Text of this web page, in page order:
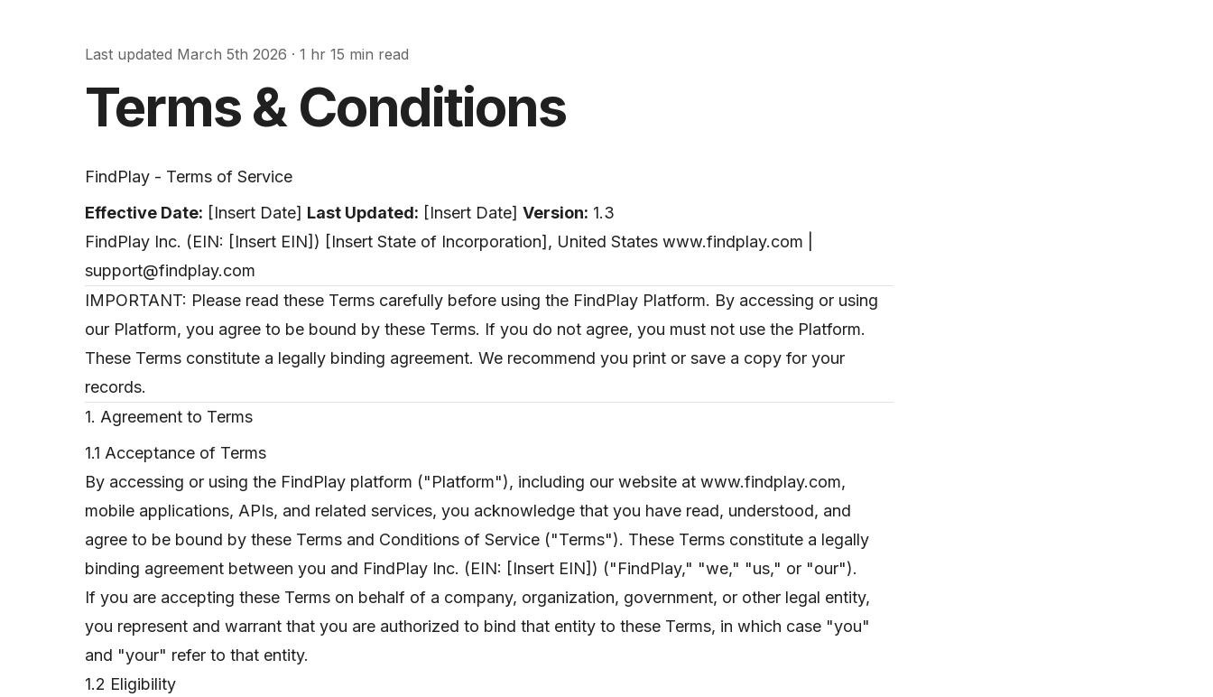
Last updated March 5th 2026 · 1 hr 15 min read
Terms & Conditions
FindPlay - Terms of Service
Effective Date: [Insert Date] Last Updated: [Insert Date] Version: 1.3
FindPlay Inc. (EIN: [Insert EIN]) [Insert State of Incorporation], United States www.findplay.com |
support@findplay.com
IMPORTANT: Please read these Terms carefully before using the FindPlay Platform. By accessing or using
our Platform, you agree to be bound by these Terms. If you do not agree, you must not use the Platform.
These Terms constitute a legally binding agreement. We recommend you print or save a copy for your
records.
1. Agreement to Terms
1.1 Acceptance of Terms
By accessing or using the FindPlay platform ("Platform"), including our website at www.findplay.com,
mobile applications, APIs, and related services, you acknowledge that you have read, understood, and
agree to be bound by these Terms and Conditions of Service ("Terms"). These Terms constitute a legally
binding agreement between you and FindPlay Inc. (EIN: [Insert EIN]) ("FindPlay," "we," "us," or "our").
If you are accepting these Terms on behalf of a company, organization, government, or other legal entity,
you represent and warrant that you are authorized to bind that entity to these Terms, in which case "you"
and "your" refer to that entity.
1.2 Eligibility